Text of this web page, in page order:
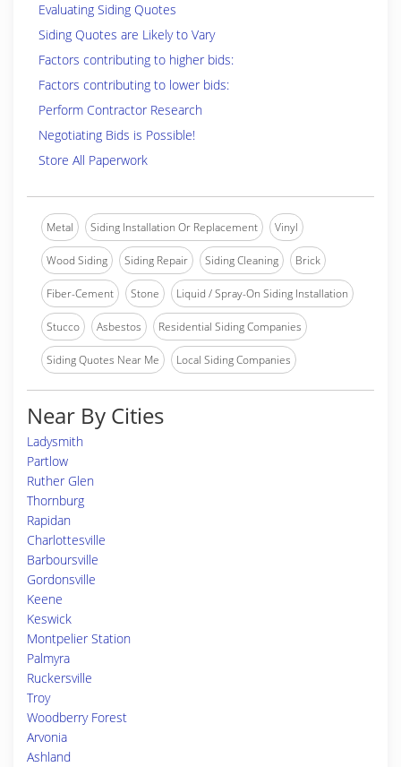
Evaluating Siding Quotes
Siding Quotes are Likely to Vary
Factors contributing to higher bids:
Factors contributing to lower bids:
Perform Contractor Research
Negotiating Bids is Possible!
Store All Paperwork
Metal Siding Installation Or Replacement Vinyl
Wood Siding Siding Repair Siding Cleaning Brick
Fiber-Cement Stone Liquid / Spray-On Siding Installation
Stucco Asbestos Residential Siding Companies
Siding Quotes Near Me Local Siding Companies
Near By Cities
Ladysmith
Partlow
Ruther Glen
Thornburg
Rapidan
Charlottesville
Barboursville
Gordonsville
Keene
Keswick
Montpelier Station
Palmyra
Ruckersville
Troy
Woodberry Forest
Arvonia
Ashland